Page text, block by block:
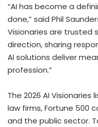
“AI has become a
done,” said Phil
Visionaries are
direction, sharing
AI solutions deliver
profession.”
The 2026 AI
law firms, Fortune 500
and the public sector.